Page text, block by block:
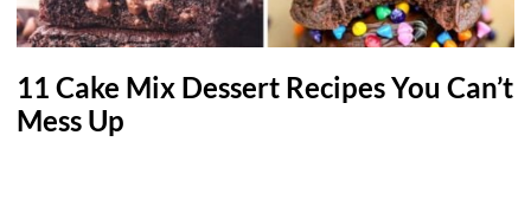
11 Cake Mix Dessert Recipes You Can’t
Mess Up